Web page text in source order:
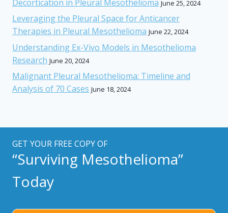
Decortication in Pleural Mesothelioma June 25, 2024
Leveraging the Pleural Space for Anticancer
Therapies in Pleural Mesothelioma June 22, 2024
Understanding Ex-Vivo Models in Mesothelioma
Research June 20, 2024
Malignant Pleural Mesothelioma: Timeline and
Analysis of 70 Cases June 18, 2024
GET YOUR FREE COPY OF
“Surviving Mesothelioma”
Today